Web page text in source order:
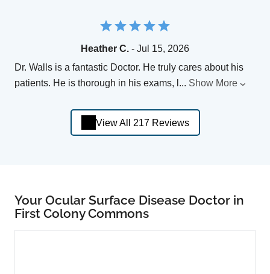
Heather C. - Jul 15, 2026
Dr. Walls is a fantastic Doctor. He truly cares about his
patients. He is thorough in his exams, l ... Show More
View All 217 Reviews
Your Ocular Surface Disease Doctor in
First Colony Commons